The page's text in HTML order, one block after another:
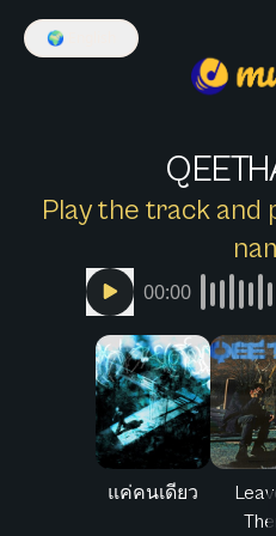
🌍
Play the track and
00:00
แค่คนเดียว